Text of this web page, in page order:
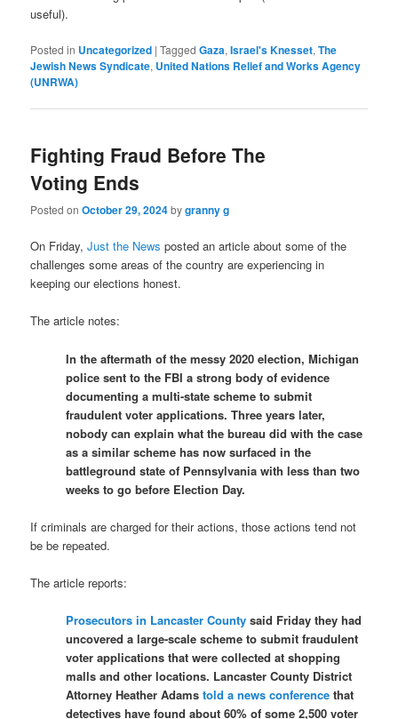
useful).
Posted in Uncategorized |Tagged Gaza,Israel's Knesset,The
Jewish News Syndicate, United Nations Relief and Works Agency
(UNRWA)
Fighting Fraud Before The
Voting Ends
Posted onOctober 29, 2024bygranny g
On Friday,Just the News posted an article about some of the
challenges some areas of the country are experiencing in
keeping our elections honest.
The article notes:
In the aftermath of the messy 2020 election, Michigan
police sent to the FBI a strong body of evidence
documenting a multi-state scheme to submit
fraudulent voter applications. Three years later,
nobody can explain what the bureau did with the case
as a similar scheme has now surfaced in the
battleground state of Pennsylvania with less than two
weeks to go before Election Day.
If criminals are charged for their actions, those actions tend not
be be repeated.
The article reports:
Prosecutors in Lancaster County said Friday they had
uncovered a large-scale scheme to submit fraudulent
voter applications that were collected at shopping
malls and other locations. Lancaster County District
Attorney Heather Adamstold a news conference that
detectives have found about 60% of some 2,500 voter